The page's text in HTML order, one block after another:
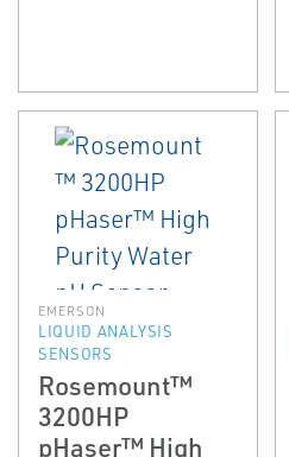
EMERSON
LIQUID ANALYSIS
SENSORS
Rosemount™
3200HP
pHaser™ High